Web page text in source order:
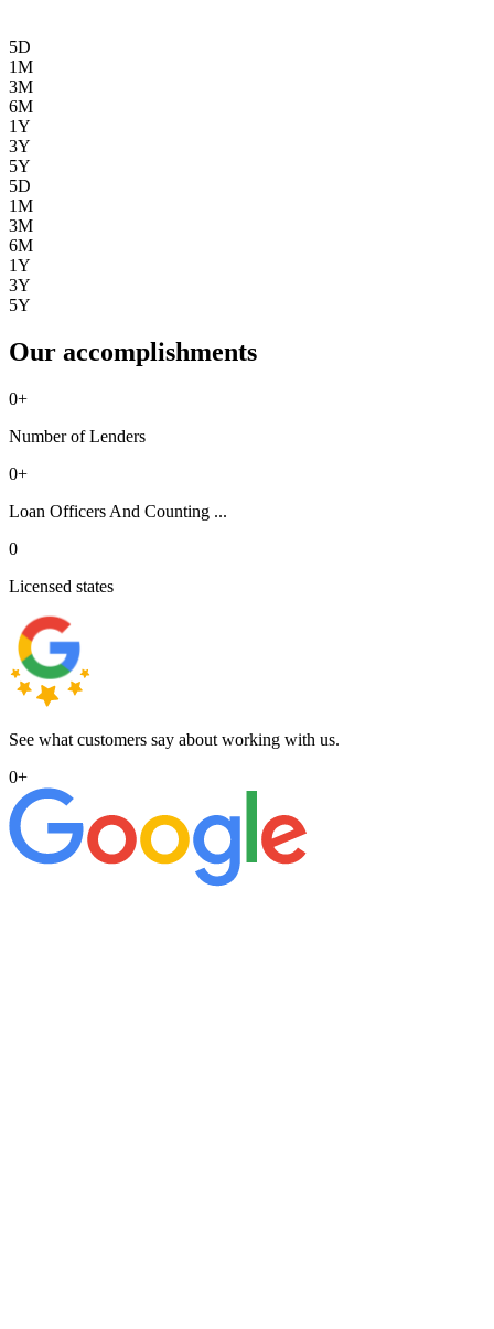
5D
1M
3M
6M
1Y
3Y
5Y
5D
1M
3M
6M
1Y
3Y
5Y
Our accomplishments
0+
Number of Lenders
0+
Loan Officers And Counting ...
0
Licensed states
See what customers say about working with us.
0+